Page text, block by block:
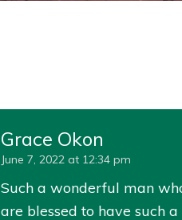
Grace Okon
June 7, 2022 at 12:34 pm
Such a wonderful man
are blessed to have such